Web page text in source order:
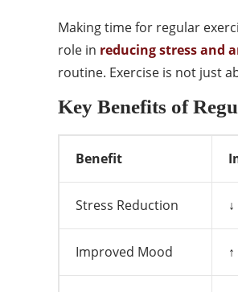
Making time for regular
role in reducing stress and
routine. Exercise is not just
Key Benefits of
Benefit
Stress Reduction
Improved Mood